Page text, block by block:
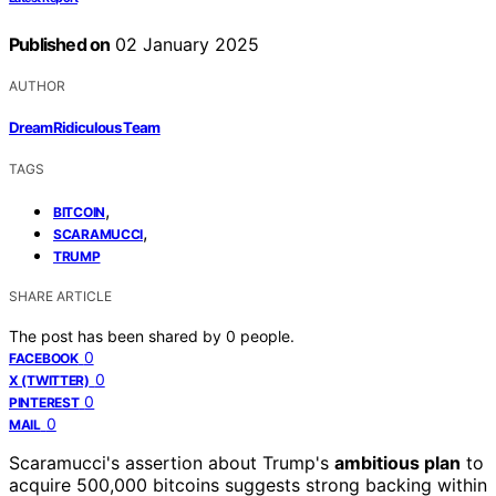
Published on 02 January 2025
AUTHOR
DreamRidiculous Team
TAGS
BITCOIN,
SCARAMUCCI,
TRUMP
SHARE ARTICLE
The post has been shared by 0 people.
FACEBOOK 0
X (TWITTER) 0
PINTEREST 0
MAIL 0
Scaramucci's assertion about Trump's ambitious plan to
acquire 500,000 bitcoins suggests strong backing within